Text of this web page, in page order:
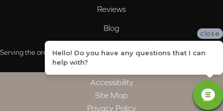
Reviews
Blog
Serving the areas of McCalla, Valleydale, Birmingham and Trussville, AL
Accessibility
Site Map
Privacy Policy
close
Hello! Do you have any questions that I can
help with?